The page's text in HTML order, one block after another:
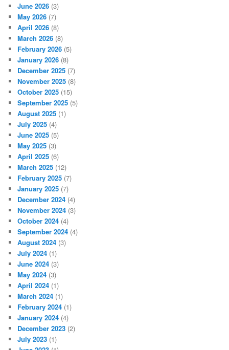
June 2026 (3)
May 2026 (7)
April 2026 (8)
March 2026 (8)
February 2026 (5)
January 2026 (8)
December 2025 (7)
November 2025 (8)
October 2025 (15)
September 2025 (5)
August 2025 (1)
July 2025 (4)
June 2025 (5)
May 2025 (3)
April 2025 (6)
March 2025 (12)
February 2025 (7)
January 2025 (7)
December 2024 (4)
November 2024 (3)
October 2024 (4)
September 2024 (4)
August 2024 (3)
July 2024 (1)
June 2024 (3)
May 2024 (3)
April 2024 (1)
March 2024 (1)
February 2024 (1)
January 2024 (4)
December 2023 (2)
July 2023 (1)